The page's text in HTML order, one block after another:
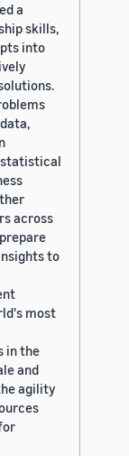
a
skills,
into
statistical
across
to
most
in the
and
agility